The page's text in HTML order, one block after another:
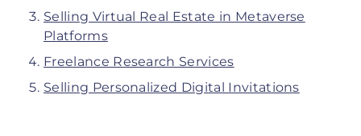
Selling Virtual Real Estate in Metaverse
Platforms
Freelance Research Services
Selling Personalized Digital Invitations